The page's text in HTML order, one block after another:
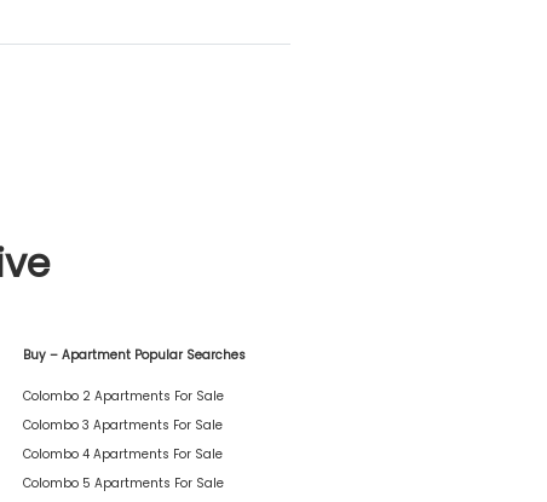
Buy – Apartment Popular Searches
Colombo 2 Apartments For Sale
Colombo 3 Apartments For Sale
Colombo 4 Apartments For Sale
Colombo 5 Apartments For Sale